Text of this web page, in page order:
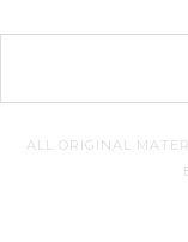
ALL ORIGINAL